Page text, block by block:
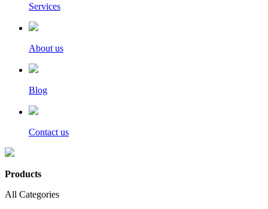
Services
About us
Blog
Contact us
Products
All Categories